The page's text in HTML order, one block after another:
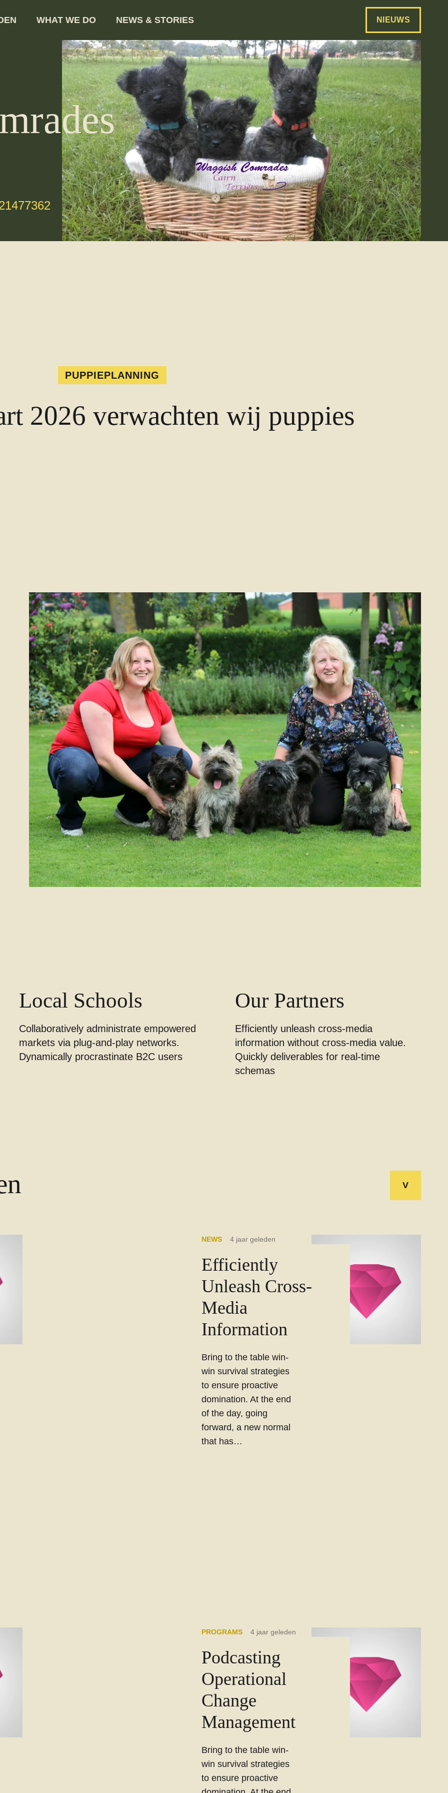
WHAT WE DO NEWS & STORIES NIEUWS
PUPPIEPLANNING
2026 verwachten wij puppies
Local Schools
Collaboratively administrate empowered
markets via plug-and-play networks.
Dynamically procrastinate B2C users
Our Partners
Efficiently unleash cross-media
information without cross-media value.
Quickly deliverables for real-time
schemas
V
NEWS 4 jaar geleden
Efficiently
Unleash Cross-
Media
Information
Bring to the table win-
win survival strategies
to ensure proactive
domination. At the end
of the day, going
forward, a new normal
that has…
PROGRAMS 4 jaar geleden
Podcasting
Operational
Change
Management
Bring to the table win-
win survival strategies
to ensure proactive